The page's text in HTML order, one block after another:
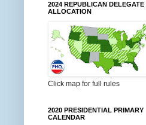
2024 REPUBLICAN DELEGATE
ALLOCATION
Click map for full rules
2020 PRESIDENTIAL PRIMARY
CALENDAR